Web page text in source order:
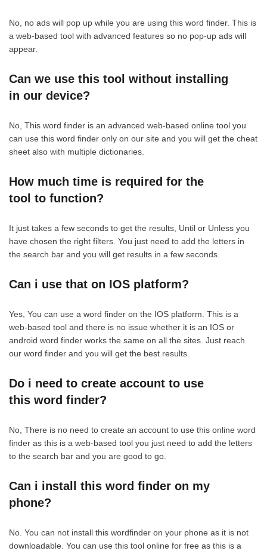
No, no ads will pop up while you are using this word finder. This is
a web-based tool with advanced features so no pop-up ads will
appear.
Can we use this tool without installing
in our device?
No, This word finder is an advanced web-based online tool you
can use this word finder only on our site and you will get the cheat
sheet also with multiple dictionaries.
How much time is required for the
tool to function?
It just takes a few seconds to get the results, Until or Unless you
have chosen the right filters. You just need to add the letters in
the search bar and you will get results in a few seconds.
Can i use that on IOS platform?
Yes, You can use a word finder on the IOS platform. This is a
web-based tool and there is no issue whether it is an IOS or
android word finder works the same on all the sites. Just reach
our word finder and you will get the best results.
Do i need to create account to use
this word finder?
No, There is no need to create an account to use this online word
finder as this is a web-based tool you just need to add the letters
to the search bar and you are good to go.
Can i install this word finder on my
phone?
No. You can not install this wordfinder on your phone as it is not
downloadable. You can use this tool online for free as this is a